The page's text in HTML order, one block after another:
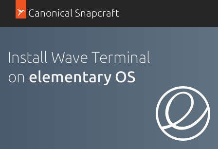
Canonical Snapcraft
Install Wave Terminal
on elementary OS